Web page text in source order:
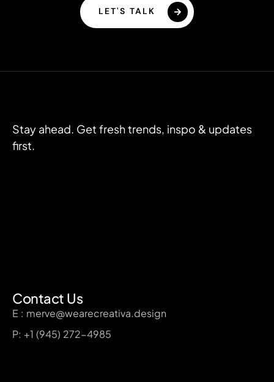
LET'S TALK
Stay ahead. Get fresh trends, inspo & updates
first.
Contact Us
E : merve@wearecreativa.design
P: +1 (945) 272-4985